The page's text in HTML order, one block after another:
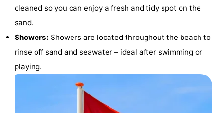
cleaned so you can enjoy a fresh and tidy spot on the
sand.
Showers: Showers are located throughout the beach to
rinse off sand and seawater – ideal after swimming or
playing.